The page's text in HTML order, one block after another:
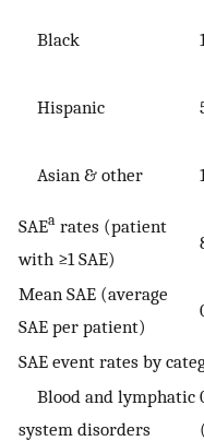
Black
Hispanic
Asian & other
SAEa rates (patient
with ≥1 SAE)
Mean SAE (average
SAE per patient)
SAE event rates by
Blood and lymphatic
system disorders